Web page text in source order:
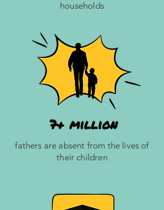
households
fathers are absent from the lives of
their children